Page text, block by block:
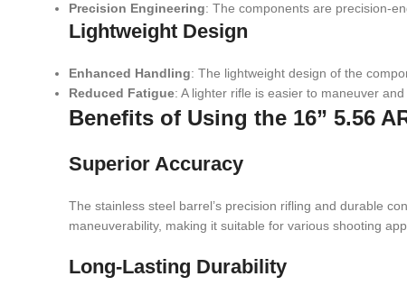
Precision Engineering: The components are precision-
Lightweight Design
Enhanced Handling: The lightweight design of the
Reduced Fatigue: A lighter rifle is easier to maneuver
Benefits of Using the 16” 5.56
Superior Accuracy
The stainless steel barrel’s precision rifling and durable
maneuverability, making it suitable for various shooting
Long-Lasting Durability